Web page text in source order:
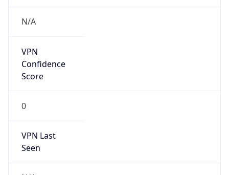
N/A
VPN
Confidence
Score
0
VPN Last
Seen